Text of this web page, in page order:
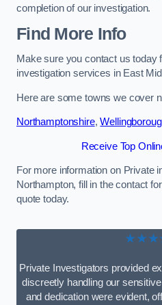
completion of our investigation.
Find More Info
Make sure you contact us today
investigation services in East
Here are some towns we cover
Northamptonshire,
Receive Top
For more information on Private
Northampton, fill in the contact
quote today.
Private Investigators provided
discreetly handling our
and dedication were evident,